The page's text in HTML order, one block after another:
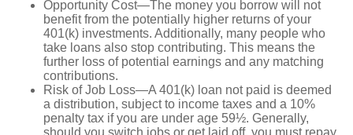
Opportunity Cost—The money you borrow will not
benefit from the potentially higher returns of your
401(k) investments. Additionally, many people who
take loans also stop contributing. This means the
further loss of potential earnings and any matching
contributions.
Risk of Job Loss—A 401(k) loan not paid is deemed
a distribution, subject to income taxes and a 10%
penalty tax if you are under age 59½. Generally,
should you switch jobs or get laid off, you must repay